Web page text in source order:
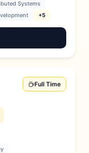
Systems
+5
Full Time